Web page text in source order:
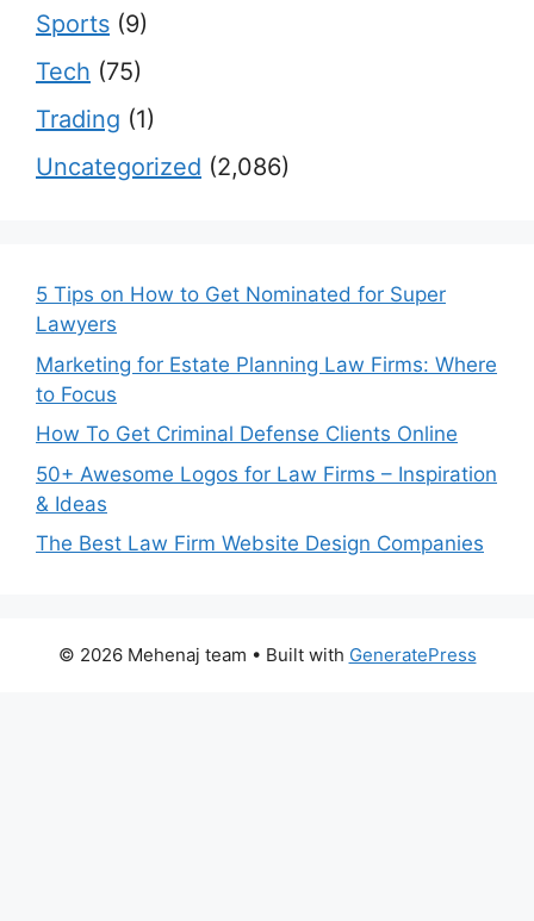
Sports (9)
Tech (75)
Trading (1)
Uncategorized (2,086)
5 Tips on How to Get Nominated for Super
Lawyers
Marketing for Estate Planning Law Firms: Where
to Focus
How To Get Criminal Defense Clients Online
50+ Awesome Logos for Law Firms – Inspiration
& Ideas
The Best Law Firm Website Design Companies
© 2026 Mehenaj team • Built with GeneratePress